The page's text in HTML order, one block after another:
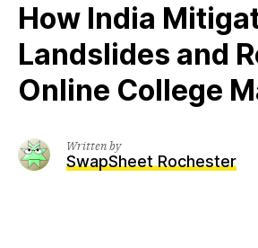
How India
Landslides and
Online College
Written by
SwapSheet Rochester